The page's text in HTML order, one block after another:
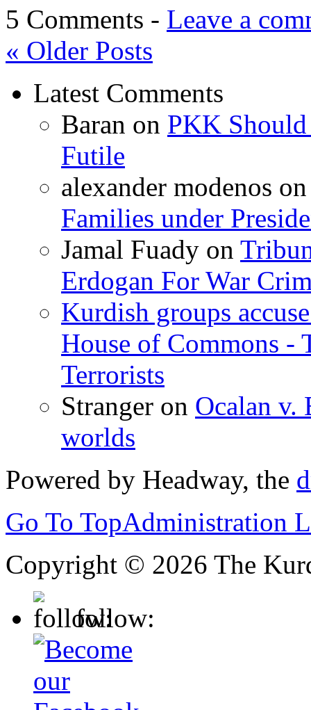
5 Comments - Leave a
« Older Posts
Latest Comments
Baran on PKK
Futile
alexander modenos
Families under
Jamal Fuady on
Erdogan For War
Kurdish groups
House of Commons -
Terrorists
Stranger on Ocalan v.
worlds
Powered by Headway, the
Go To TopAdministration
Copyright © 2026 The
follow: